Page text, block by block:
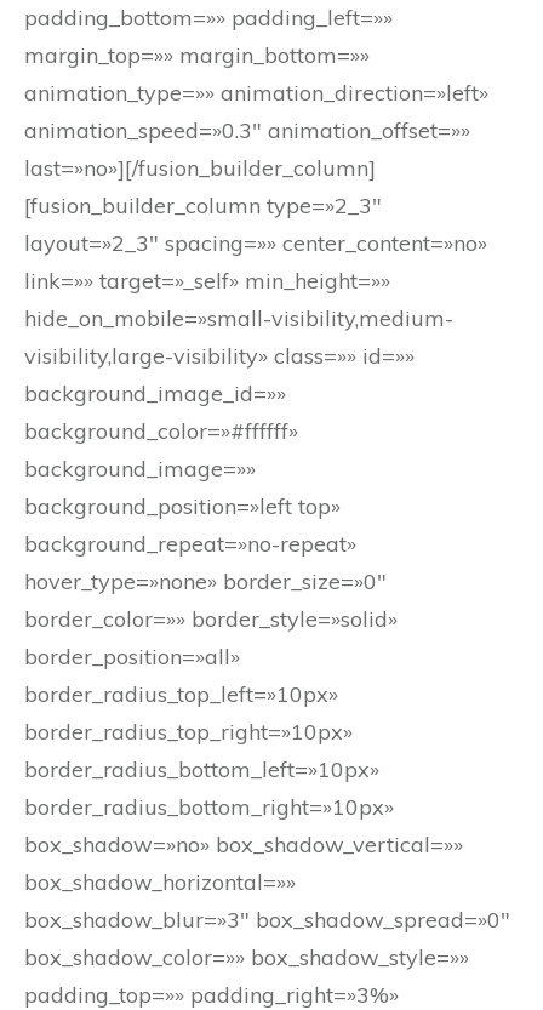
padding_bottom=»» padding_left=»»
margin_top=»» margin_bottom=»»
animation_type=»» animation_direction=»left»
animation_speed=»0.3″ animation_offset=»»
last=»no»][/fusion_builder_column]
[fusion_builder_column type=»2_3″
layout=»2_3″ spacing=»» center_content=»no»
link=»» target=»_self» min_height=»»
hide_on_mobile=»small-visibility,medium-
visibility,large-visibility» class=»» id=»»
background_image_id=»»
background_color=»#ffffff»
background_image=»»
background_position=»left top»
background_repeat=»no-repeat»
hover_type=»none» border_size=»0″
border_color=»» border_style=»solid»
border_position=»all»
border_radius_top_left=»10px»
border_radius_top_right=»10px»
border_radius_bottom_left=»10px»
border_radius_bottom_right=»10px»
box_shadow=»no» box_shadow_vertical=»»
box_shadow_horizontal=»»
box_shadow_blur=»3″ box_shadow_spread=»0″
box_shadow_color=»» box_shadow_style=»»
padding_top=»» padding_right=»3%»